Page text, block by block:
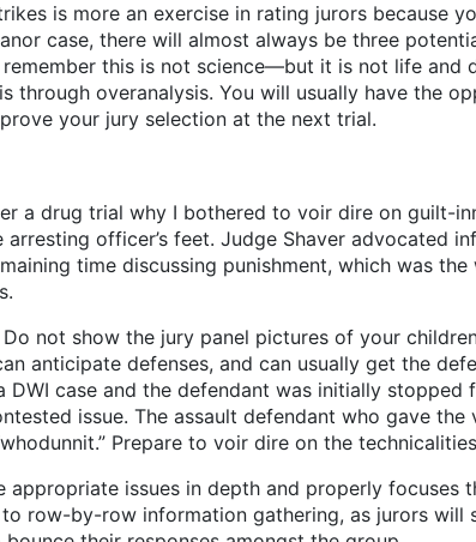
is more an exercise in rating jurors because
case, there will almost always be three
this is not science—but it is not life and
through overanalysis. You will usually have the
your jury selection at the next trial.
a drug trial why I bothered to voir dire on guilt-
officer’s feet. Judge Shaver advocated
time discussing punishment, which was
not show the jury panel pictures of your
anticipate defenses, and can usually get the
case and the defendant was initially
issue. The assault defendant who gave
Prepare to voir dire on the
issues in depth and properly focuses
row-by-row information gathering, as jurors will